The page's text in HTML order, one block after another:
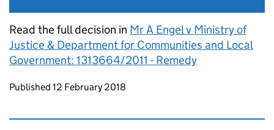
Read the full decision in Mr A Engel v Ministry of
Justice & Department for Communities and Local
Government: 1313664/2011 - Remedy
Updates to this page
Published 12 February 2018